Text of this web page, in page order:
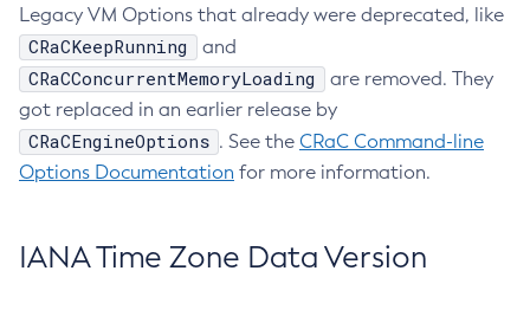
Legacy VM Options that already were deprecated, like
CRaCKeepRunning and
CRaCConcurrentMemoryLoading
are removed. They
got replaced in an earlier release by
CRaCEngineOptions . See the CRaC Command-line
Options Documentation for more information.
IANA Time Zone Data Version